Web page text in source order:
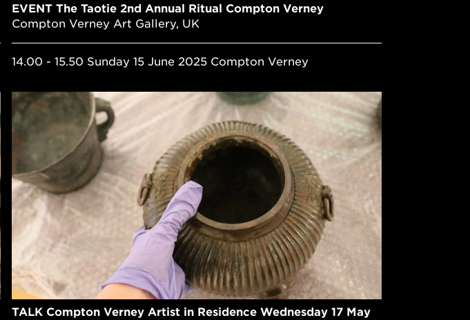
EVENT The Taotie 2nd Annual Ritual Compton Verney
Compton Verney Art Gallery, UK
14.00 - 15.50 Sunday 15 June 2025 Compton Verney
TALK Compton Verney Artist in Residence Wednesday 17 May